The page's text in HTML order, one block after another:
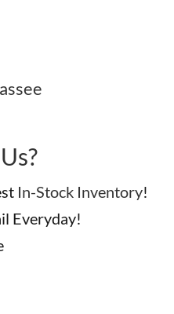
In-Stock Inventory!
Everyday!